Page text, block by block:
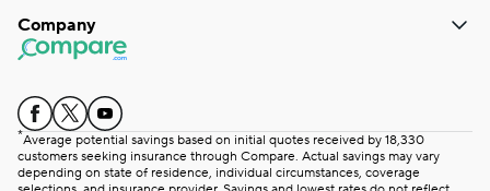
Company
*Average potential savings based on initial quotes received by 18,330
customers seeking insurance through Compare. Actual savings may vary
depending on state of residence, individual circumstances, coverage